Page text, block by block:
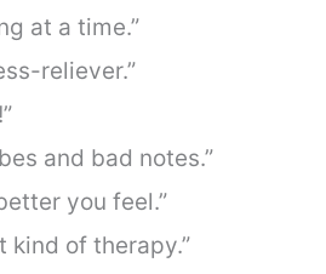
at a time.”
reliever.”
and bad notes.”
you feel.”
kind of therapy.”